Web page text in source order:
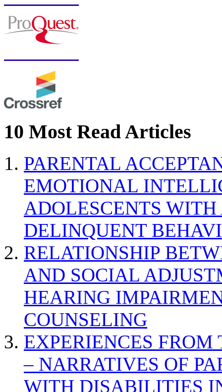
10 Most Read Articles
PARENTAL
EMOTIONAL
ADOLESCENTS
DELINQUENT
RELATIONSHIP
AND SOCIAL
HEARING
COUNSELING
EXPERIENCES
– NARRATIVES OF
WITH DISABILITIES